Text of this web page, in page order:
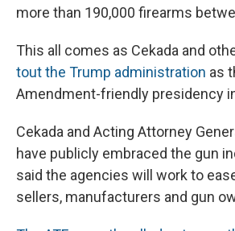
more than 190,000 firearms
This all comes as Cekada and
tout the Trump administration as
Amendment-friendly presidency
Cekada and Acting Attorney
have publicly embraced the gun
said the agencies will work to
sellers, manufacturers and gun